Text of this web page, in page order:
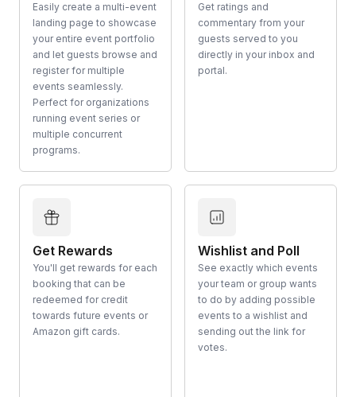
Easily create a multi-event
landing page to showcase
your entire event portfolio
and let guests browse and
register for multiple
events seamlessly.
Perfect for organizations
running event series or
multiple concurrent
programs.
Get ratings and
commentary from your
guests served to you
directly in your inbox and
portal.
Get Rewards
You'll get rewards for each
booking that can be
redeemed for credit
towards future events or
Amazon gift cards.
Wishlist and Poll
See exactly which events
your team or group wants
to do by adding possible
events to a wishlist and
sending out the link for
votes.